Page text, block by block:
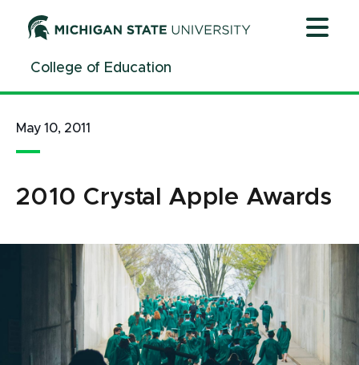
ContentCollege of Education
May 10, 2011
2010 Crystal Apple Awards